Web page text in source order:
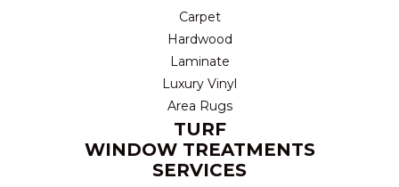
Carpet
Hardwood
Laminate
Luxury Vinyl
Area Rugs
TURF
WINDOW TREATMENTS
SERVICES